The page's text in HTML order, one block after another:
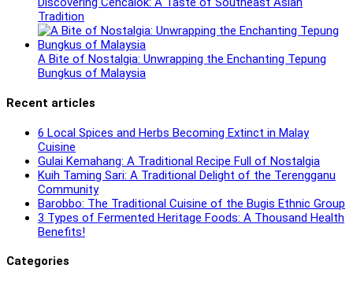
Tradition
A Bite of Nostalgia: Unwrapping the Enchanting Tepung
Bungkus of Malaysia
Recent articles
6 Local Spices and Herbs Becoming Extinct in Malay
Cuisine
Gulai Kemahang: A Traditional Recipe Full of Nostalgia
Kuih Taming Sari: A Traditional Delight of the Terengganu
Community
Barobbo: The Traditional Cuisine of the Bugis Ethnic Group
3 Types of Fermented Heritage Foods: A Thousand Health
Benefits!
Categories